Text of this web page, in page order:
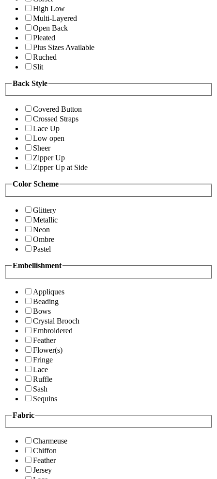
High Low
Multi-Layered
Open Back
Pleated
Plus Sizes Available
Ruched
Slit
Back Style
Covered Button
Crossed Straps
Lace Up
Low open
Sheer
Zipper Up
Zipper Up at Side
Color Scheme
Glittery
Metallic
Neon
Ombre
Pastel
Embellishment
Appliques
Beading
Bows
Crystal Brooch
Embroidered
Feather
Flower(s)
Fringe
Lace
Ruffle
Sash
Sequins
Fabric
Charmeuse
Chiffon
Feather
Jersey